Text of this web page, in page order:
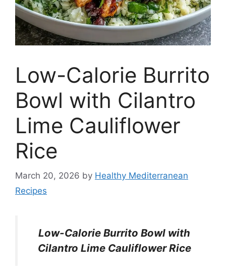
Low-Calorie Burrito
Bowl with Cilantro
Lime Cauliflower
Rice
March 20, 2026 by Healthy Mediterranean
Recipes
Low-Calorie Burrito Bowl with
Cilantro Lime Cauliflower Rice